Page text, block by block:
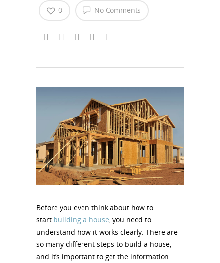
No Comments
0
Before you even think about how to
start building a house , you need to
understand how it works clearly. There are
so many different steps to build a house,
and it’s important to get the information